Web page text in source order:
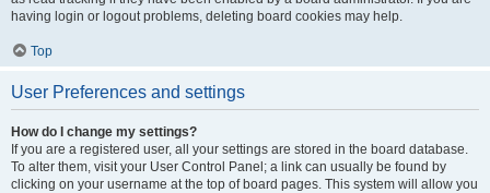
having login or logout problems, deleting board cookies may help.
Top
User Preferences and settings
How do I change my settings?
If you are a registered user, all your settings are stored in the board database.
To alter them, visit your User Control Panel; a link can usually be found by
clicking on your username at the top of board pages. This system will allow you